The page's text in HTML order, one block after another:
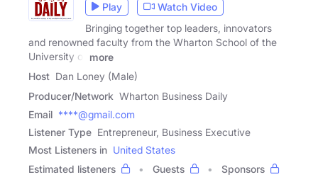
Play
Watch Video
Bringing together top leaders, innovators
and renowned faculty from the Wharton School of the
University of
more
Host Dan Loney (Male)
Producer/Network Wharton Business Daily
Email ****@gmail.com
Listener Type Entrepreneur, Business Executive
Most Listeners in United States
Estimated listeners
Guests
Sponsors